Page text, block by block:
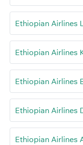
Ethiopian Airlines
Ethiopian Airlines
Ethiopian Airlines
Ethiopian Airlines
Ethiopian Airlines